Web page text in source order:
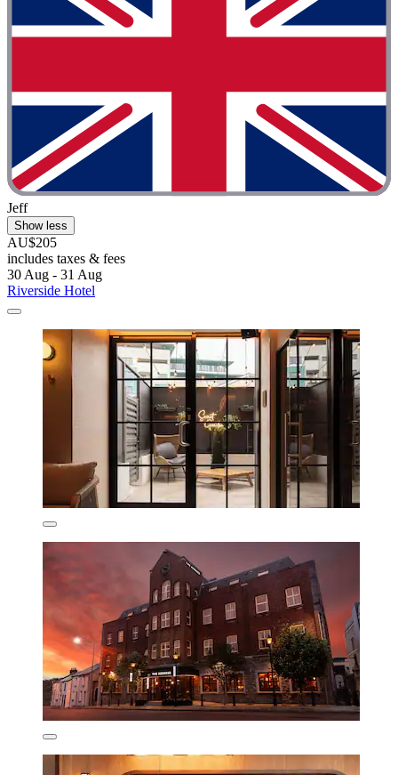
Jeff
Show less
AU$205
includes taxes & fees
30 Aug - 31 Aug
Riverside Hotel